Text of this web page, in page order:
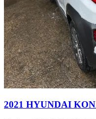
2021 HYUNDAI